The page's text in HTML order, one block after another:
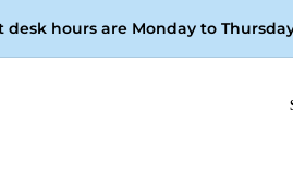
hours are Monday to